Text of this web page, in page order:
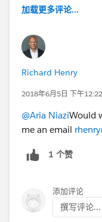
加载更多评论...
Richard Henry
2018年6月5日 下午12:22
@Aria NiaziWould
me an email
1 个赞
添加评论
撰写评论...